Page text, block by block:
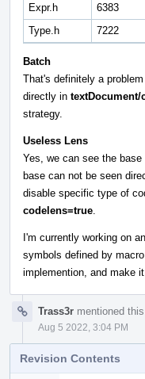
Expr.h 6383
Type.h
7222
Batch
That's definitely a
directly in textDocument/
strategy.
Useless Lens
Yes, we can see the
base can not be seen
disable specific type of
codelens=true.
I'm currently working on
symbols defined by
implemention, and make
Trass3r mentioned
Aug 5 2022, 3:04 PM
Revision Contents